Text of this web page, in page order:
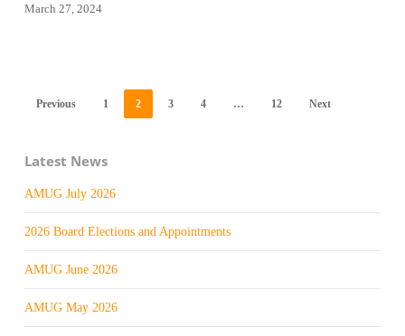
March 27, 2024
Previous 1 2 3 4 … 12 Next
Latest News
AMUG July 2026
2026 Board Elections and Appointments
AMUG June 2026
AMUG May 2026